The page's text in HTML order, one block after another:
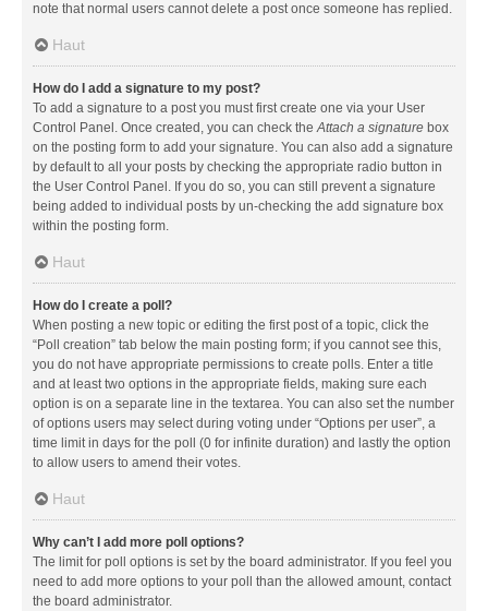
note that normal users cannot delete a post once someone has replied.
Haut
How do I add a signature to my post?
To add a signature to a post you must first create one via your User
Control Panel. Once created, you can check theAttach a signature box
on the posting form to add your signature. You can also add a signature
by default to all your posts by checking the appropriate radio button in
the User Control Panel. If you do so, you can still prevent a signature
being added to individual posts by un-checking the add signature box
within the posting form.
Haut
How do I create a poll?
When posting a new topic or editing the first post of a topic, click the
“Poll creation” tab below the main posting form; if you cannot see this,
you do not have appropriate permissions to create polls. Enter a title
and at least two options in the appropriate fields, making sure each
option is on a separate line in the textarea. You can also set the number
of options users may select during voting under “Options per user”, a
time limit in days for the poll (0 for infinite duration) and lastly the option
to allow users to amend their votes.
Haut
Why can’t I add more poll options?
The limit for poll options is set by the board administrator. If you feel you
need to add more options to your poll than the allowed amount, contact
the board administrator.